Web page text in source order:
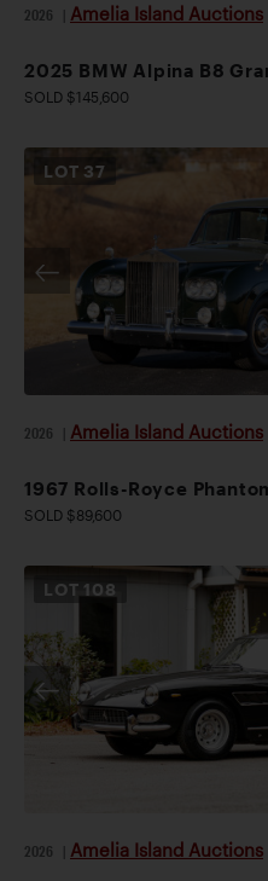
2026 Amelia Island Auctions
2025 BMW Alpina B8
SOLD $145,600
LOT 37
2026 Amelia Island Auctions
1967 Rolls-Royce
SOLD $89,600
LOT 108
2026 Amelia Island Auctions